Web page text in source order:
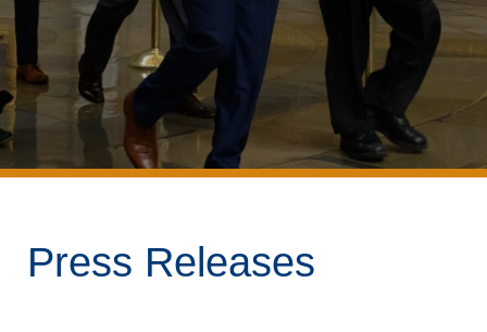
Press Releases